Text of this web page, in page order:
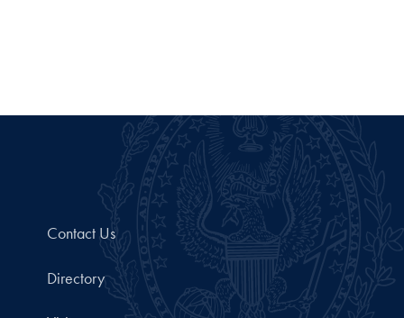
Contact Us
Directory